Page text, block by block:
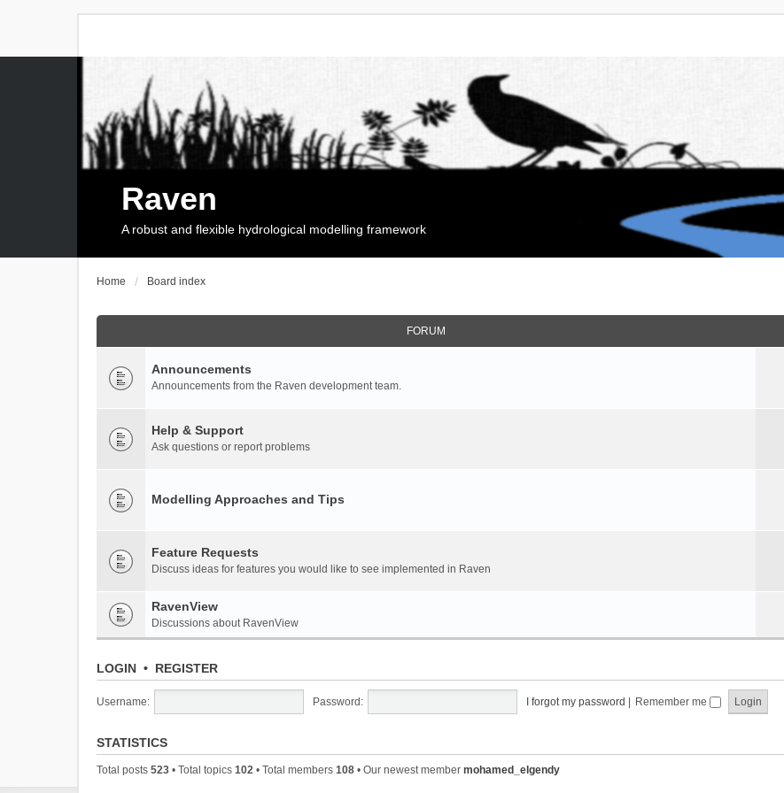
Raven
A robust and flexible hydrological modelling framework
Home Board index
FORUM
Announcements
Announcements from the Raven development team.
Help & Support
Ask questions or report problems
Modelling Approaches and Tips
Feature Requests
Discuss ideas for features you would like to see implemented in Raven
RavenView
Discussions about RavenView
LOGIN • REGISTER
Username: Password: I forgot my password Remember me
STATISTICS
Total posts 523 • Total topics 102 • Total members 108 • Our newest member mohamed_elgendy